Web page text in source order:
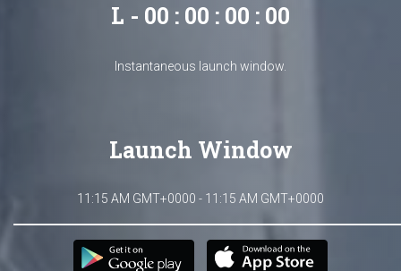
L - 00 : 00 : 00 : 00
Instantaneous launch window.
Launch Window
11:15 AM GMT+0000 - 11:15 AM GMT+0000